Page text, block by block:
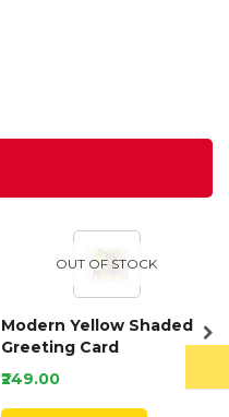
OUT OF STOCK
Modern Yellow Shaded
Greeting Card
₹249.00